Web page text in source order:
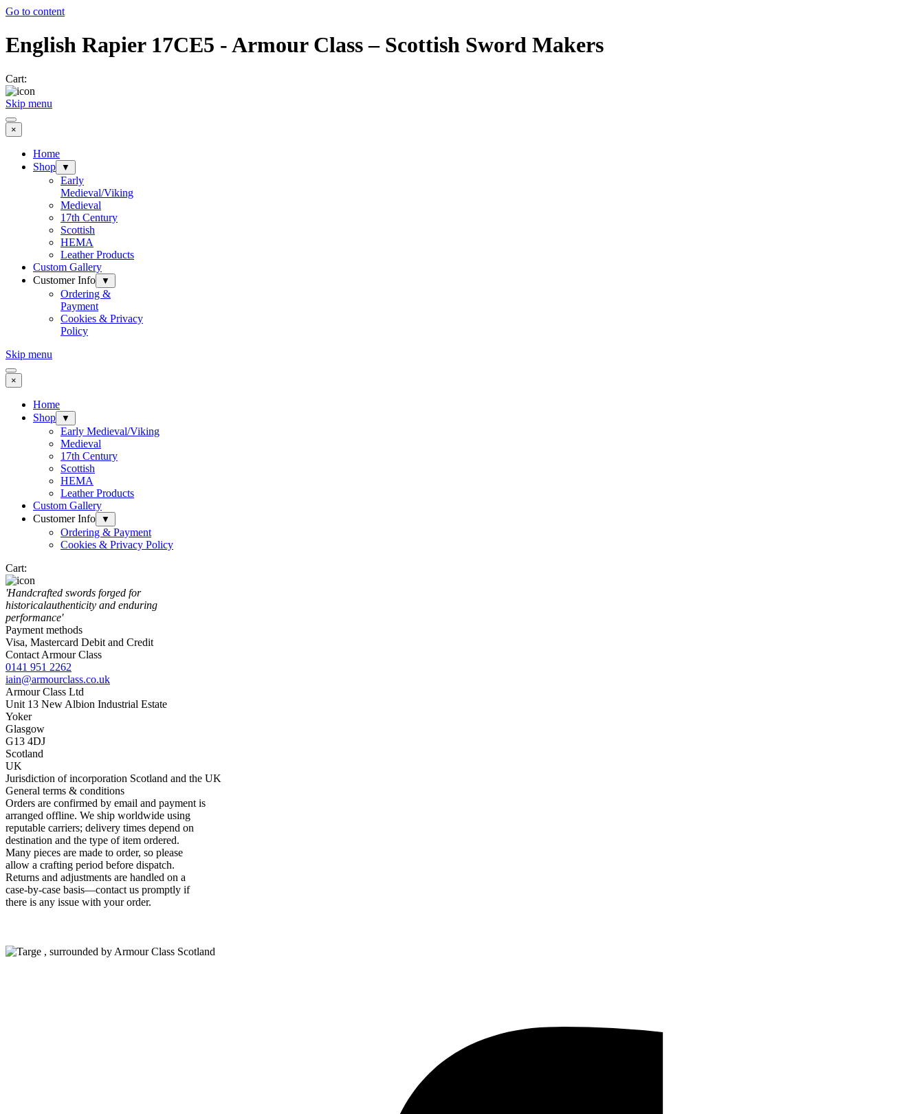
Go to content
English Rapier 17CE5 - Armour Class – Scottish Sword Makers
Cart:
Skip menu
×
Home
Shop
▼
Early
Medieval/Viking
Medieval
17th Century
Scottish
HEMA
Leather Products
Custom Gallery
Customer Info
▼
Ordering &
Payment
Cookies & Privacy
Policy
Skip menu
×
Home
Shop
▼
Early Medieval/Viking
Medieval
17th Century
Scottish
HEMA
Leather Products
Custom Gallery
Customer Info
▼
Ordering & Payment
Cookies & Privacy Policy
Cart:
'Handcrafted swords forged for
historicalauthenticity and enduring
performance'
Payment methods
Visa, Mastercard Debit and Credit
Contact Armour Class
0141 951 2262
iain@armourclass.co.uk
Armour Class Ltd
Unit 13 New Albion Industrial Estate
Yoker
Glasgow
G13 4DJ
Scotland
UK
Jurisdiction of incorporation Scotland and the UK
General terms & conditions
Orders are confirmed by email and payment is
arranged offline. We ship worldwide using
reputable carriers; delivery times depend on
destination and the type of item ordered.
Many pieces are made to order, so please
allow a crafting period before dispatch.
Returns and adjustments are handled on a
case-by-case basis—contact us promptly if
there is any issue with your order.